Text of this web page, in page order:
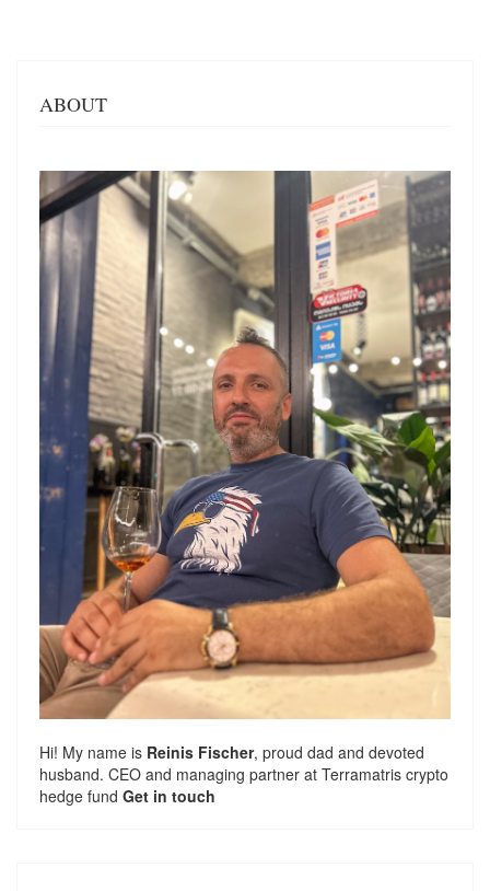
ABOUT
Hi! My name is Reinis Fischer, proud dad and devoted
husband. CEO and managing partner at Terramatris crypto
hedge fund Get in touch